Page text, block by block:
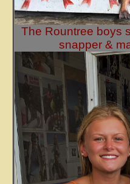
The Rountree boys
snapper &